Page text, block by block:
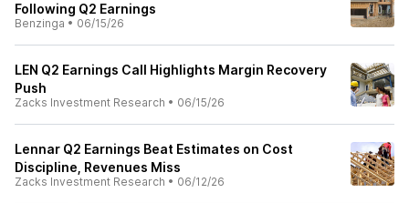
Following Q2 Earnings
Benzinga • 06/15/26
LEN Q2 Earnings Call Highlights Margin Recovery
Push
Zacks Investment Research • 06/15/26
Lennar Q2 Earnings Beat Estimates on Cost
Discipline, Revenues Miss
Zacks Investment Research • 06/12/26